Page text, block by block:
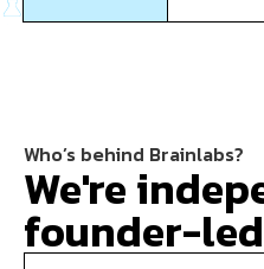
Who’s behind Brainlabs?
We're
founder-